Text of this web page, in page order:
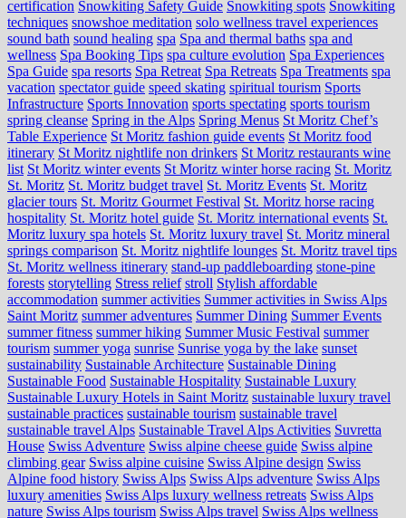
certification Snowkiting Safety Guide Snowkiting spots Snowkiting
techniques snowshoe meditation solo wellness travel experiences
sound bath sound healing spa Spa and thermal baths spa and
wellness Spa Booking Tips spa culture evolution Spa Experiences
Spa Guide spa resorts Spa Retreat Spa Retreats Spa Treatments spa
vacation spectator guide speed skating spiritual tourism Sports
Infrastructure Sports Innovation sports spectating sports tourism
spring cleanse Spring in the Alps Spring Menus St Moritz Chef’s
Table Experience St Moritz fashion guide events St Moritz food
itinerary St Moritz nightlife non drinkers St Moritz restaurants wine
list St Moritz winter events St Moritz winter horse racing St. Moritz
St. Moritz St. Moritz budget travel St. Moritz Events St. Moritz
glacier tours St. Moritz Gourmet Festival St. Moritz horse racing
hospitality St. Moritz hotel guide St. Moritz international events St.
Moritz luxury spa hotels St. Moritz luxury travel St. Moritz mineral
springs comparison St. Moritz nightlife lounges St. Moritz travel tips
St. Moritz wellness itinerary stand-up paddleboarding stone‑pine
forests storytelling Stress relief stroll Stylish affordable
accommodation summer activities Summer activities in Swiss Alps
Saint Moritz summer adventures Summer Dining Summer Events
summer fitness summer hiking Summer Music Festival summer
tourism summer yoga sunrise Sunrise yoga by the lake sunset
sustainability Sustainable Architecture Sustainable Dining
Sustainable Food Sustainable Hospitality Sustainable Luxury
Sustainable Luxury Hotels in Saint Moritz sustainable luxury travel
sustainable practices sustainable tourism sustainable travel
sustainable travel Alps Sustainable Travel Alps Activities Suvretta
House Swiss Adventure Swiss alpine cheese guide Swiss alpine
climbing gear Swiss alpine cuisine Swiss Alpine design Swiss
Alpine food history Swiss Alps Swiss Alps adventure Swiss Alps
luxury amenities Swiss Alps luxury wellness retreats Swiss Alps
nature Swiss Alps tourism Swiss Alps travel Swiss Alps wellness